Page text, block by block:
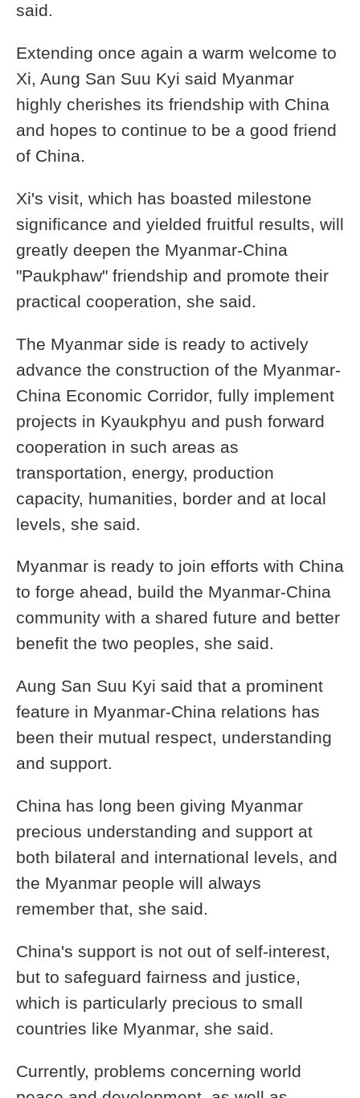
said.
Extending once again a warm welcome to
Xi, Aung San Suu Kyi said Myanmar
highly cherishes its friendship with China
and hopes to continue to be a good friend
of China.
Xi's visit, which has boasted milestone
significance and yielded fruitful results, will
greatly deepen the Myanmar-China
"Paukphaw" friendship and promote their
practical cooperation, she said.
The Myanmar side is ready to actively
advance the construction of the Myanmar-
China Economic Corridor, fully implement
projects in Kyaukphyu and push forward
cooperation in such areas as
transportation, energy, production
capacity, humanities, border and at local
levels, she said.
Myanmar is ready to join efforts with China
to forge ahead, build the Myanmar-China
community with a shared future and better
benefit the two peoples, she said.
Aung San Suu Kyi said that a prominent
feature in Myanmar-China relations has
been their mutual respect, understanding
and support.
China has long been giving Myanmar
precious understanding and support at
both bilateral and international levels, and
the Myanmar people will always
remember that, she said.
China's support is not out of self-interest,
but to safeguard fairness and justice,
which is particularly precious to small
countries like Myanmar, she said.
Currently, problems concerning world